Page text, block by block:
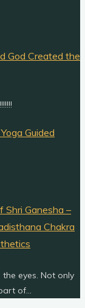
God Created the
Guided
Shri Ganesha –
Chakra
eyes. Not only
of…